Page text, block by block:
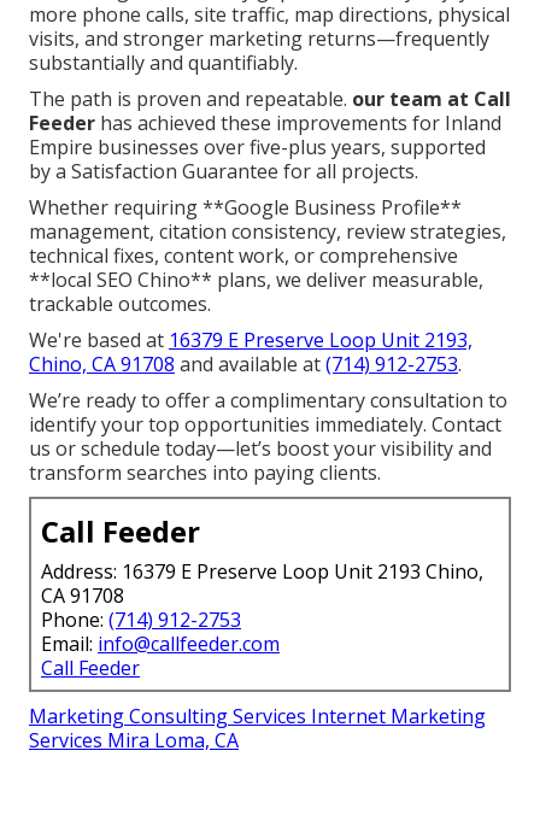
more phone calls, site traffic, map directions, physical
visits, and stronger marketing returns—frequently
substantially and quantifiably.
The path is proven and repeatable. our team at Call
Feeder has achieved these improvements for Inland
Empire businesses over five-plus years, supported
by a Satisfaction Guarantee for all projects.
Whether requiring **Google Business Profile**
management, citation consistency, review strategies,
technical fixes, content work, or comprehensive
**local SEO Chino** plans, we deliver measurable,
trackable outcomes.
We're based at 16379 E Preserve Loop Unit 2193,
Chino, CA 91708 and available at(714) 912-2753.
We’re ready to offer a complimentary consultation to
identify your top opportunities immediately. Contact
us or schedule today—let’s boost your visibility and
transform searches into paying clients.
Call Feeder
Address: 16379 E Preserve Loop Unit 2193 Chino,
CA 91708
Phone: (714) 912-2753
Email: info@callfeeder.com
Call Feeder
Marketing Consulting Services Internet Marketing
Services Mira Loma, CA